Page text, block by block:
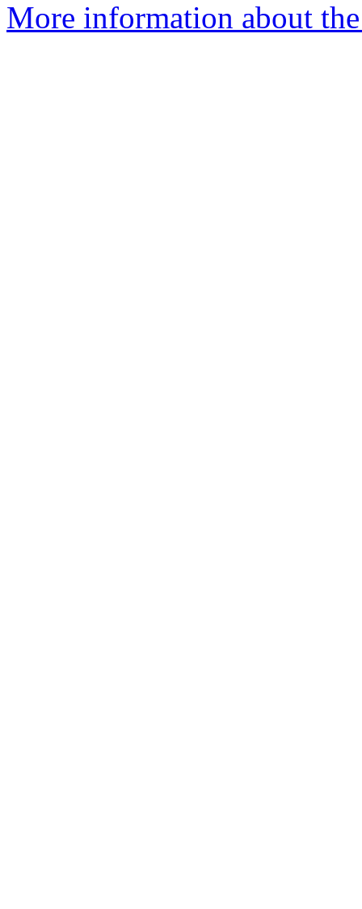
More information about